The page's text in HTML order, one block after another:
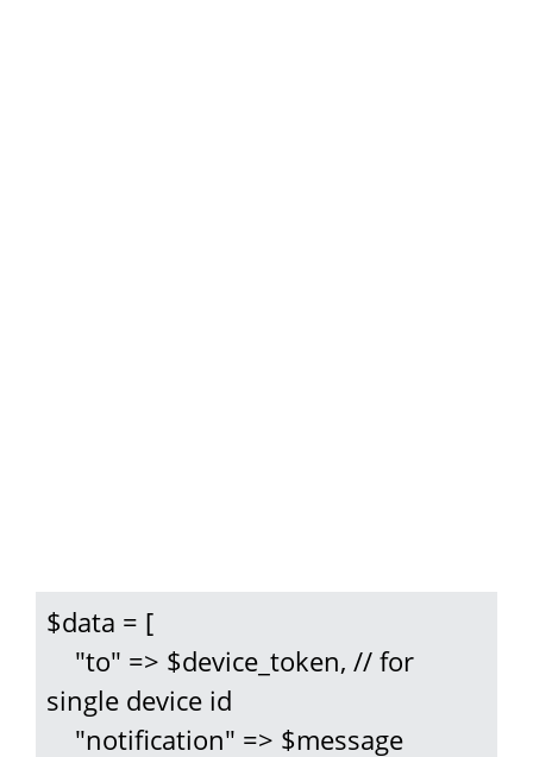
$data = [
single device id